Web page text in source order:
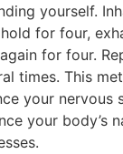
yourself.
for four,
for four.
times. This
your nervous
your body’s